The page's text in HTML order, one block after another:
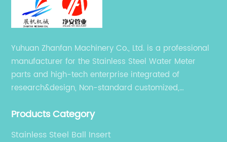
Yuhuan Zhanfan Machinery Co., Ltd. is a professional
manufacturer for the Stainless Steel Water Meter
parts and high-tech enterprise integrated of
research&design, Non-standard customized,
Products Category
Stainless Steel Ball Insert